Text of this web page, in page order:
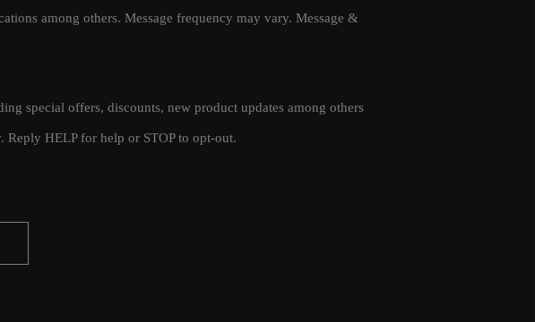
CAREERS
among others. Message frequency may vary. Message &
special offers, discounts, new product updates among others
Reply HELP for help or STOP to opt-out.